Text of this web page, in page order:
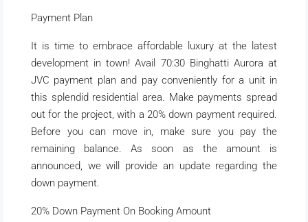
Payment Plan
It is time to embrace affordable luxury at the latest
development in town! Avail 70:30 Binghatti Aurora at
JVC payment plan and pay conveniently for a unit in
this splendid residential area. Make payments spread
out for the project, with a 20% down payment required.
Before you can move in, make sure you pay the
remaining balance. As soon as the amount is
announced, we will provide an update regarding the
down payment.
20% Down Payment On Booking Amount